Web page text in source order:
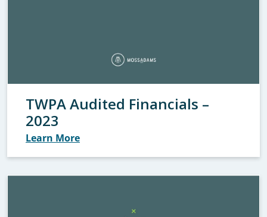
TWPA Audited Financials –
2023
Learn More